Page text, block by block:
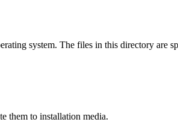
system. The files in this directory are
them to installation media.